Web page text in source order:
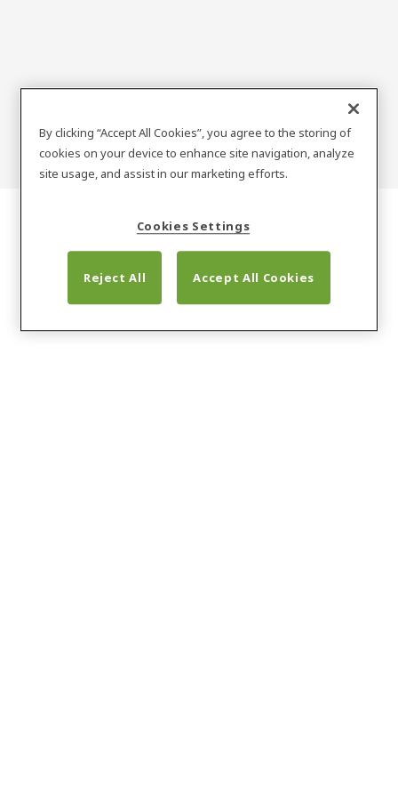
ENOX
By clicking “Accept All Cookies”, you agree to the storing of
cookies on your device to enhance site navigation, analyze
site usage, and assist in our marketing efforts.
Cookies Settings
Reject All Accept All Cookies